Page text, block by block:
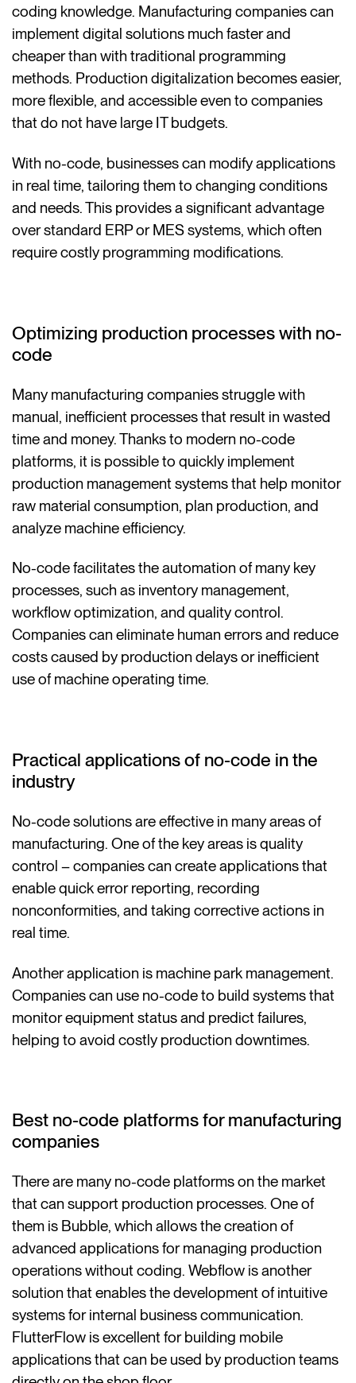
coding knowledge. Manufacturing companies can
implement digital solutions much faster and
cheaper than with traditional programming
methods. Production digitalization becomes easier,
more flexible, and accessible even to companies
that do not have large IT budgets.
With no-code, businesses can modify applications
in real time, tailoring them to changing conditions
and needs. This provides a significant advantage
over standard ERP or MES systems, which often
require costly programming modifications.
Optimizing production processes with no-
code
Many manufacturing companies struggle with
manual, inefficient processes that result in wasted
time and money. Thanks to modern no-code
platforms, it is possible to quickly implement
production management systems that help monitor
raw material consumption, plan production, and
analyze machine efficiency.
No-code facilitates the automation of many key
processes, such as inventory management,
workflow optimization, and quality control.
Companies can eliminate human errors and reduce
costs caused by production delays or inefficient
use of machine operating time.
Practical applications of no-code in the
industry
No-code solutions are effective in many areas of
manufacturing. One of the key areas is quality
control – companies can create applications that
enable quick error reporting, recording
nonconformities, and taking corrective actions in
real time.
Another application is machine park management.
Companies can use no-code to build systems that
monitor equipment status and predict failures,
helping to avoid costly production downtimes.
Best no-code platforms for manufacturing
companies
There are many no-code platforms on the market
that can support production processes. One of
them is Bubble, which allows the creation of
advanced applications for managing production
operations without coding. Webflow is another
solution that enables the development of intuitive
systems for internal business communication.
FlutterFlow is excellent for building mobile
applications that can be used by production teams